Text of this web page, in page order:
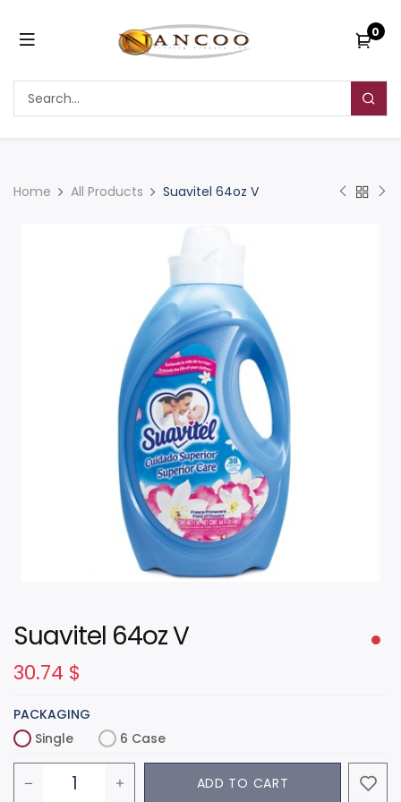
0
Home All Products Suavitel 64oz V
Suavitel 64oz V
30.74 $
PACKAGING
Single
6 Case
ADD TO CART